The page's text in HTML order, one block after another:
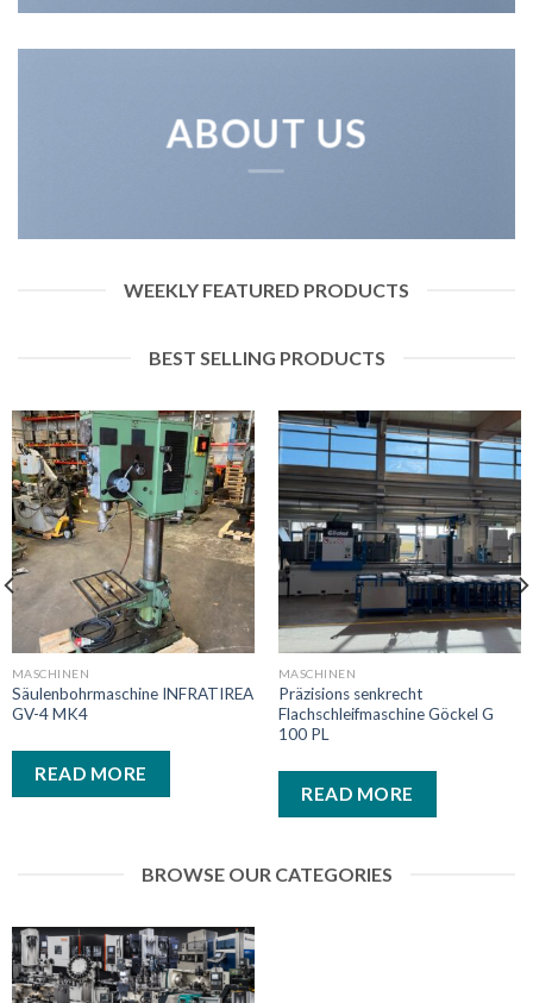
ABOUT US
WEEKLY FEATURED PRODUCTS
BEST SELLING PRODUCTS
MASCHINEN
Säulenbohrmaschine INFRATIREA
GV-4 MK4
READ MORE
MASCHINEN
Präzisions senkrecht
Flachschleifmaschine Göckel G
100 PL
READ MORE
BROWSE OUR CATEGORIES